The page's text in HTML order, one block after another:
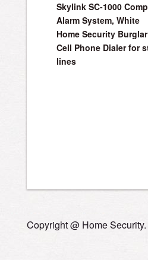
Skylink SC-1000
Alarm System, White
Home Security
Cell Phone Dialer for
lines
Copyright @ Home